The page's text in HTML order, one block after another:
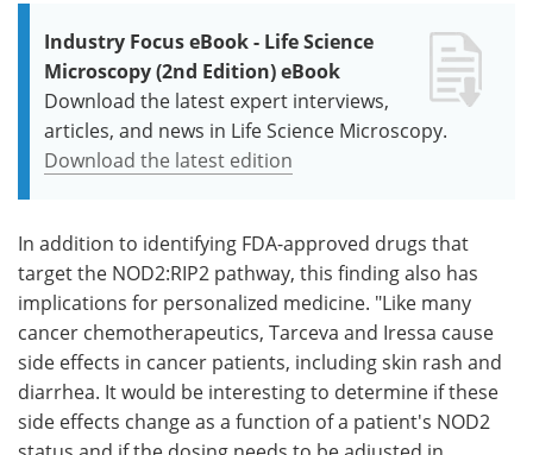
Industry Focus eBook - Life Science
Microscopy (2nd Edition) eBook
Download the latest expert interviews,
articles, and news in Life Science Microscopy.
Download the latest edition
In addition to identifying FDA-approved drugs that
target the NOD2:RIP2 pathway, this finding also has
implications for personalized medicine. "Like many
cancer chemotherapeutics, Tarceva and Iressa cause
side effects in cancer patients, including skin rash and
diarrhea. It would be interesting to determine if these
side effects change as a function of a patient's NOD2